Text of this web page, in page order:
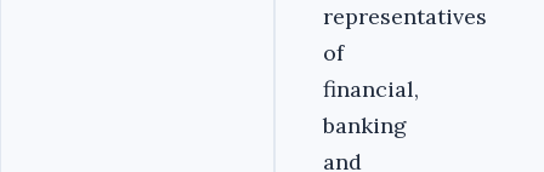
representatives
of
financial,
banking
and